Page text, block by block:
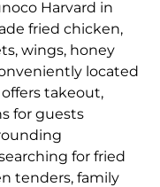
Harvard in
fried chicken,
wings, honey
located
offers takeout,
for guests
for fried
tenders, family